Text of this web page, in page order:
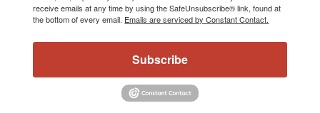
receive emails at any time by using the SafeUnsubscribe® link, found at
the bottom of every email. Emails are serviced by Constant Contact.
Subscribe